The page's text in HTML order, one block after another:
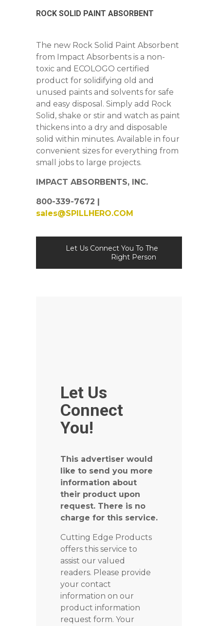
ROCK SOLID PAINT ABSORBENT
The new Rock Solid Paint Absorbent
from Impact Absorbents is a non-
toxic and ECOLOGO certified
product for solidifying old and
unused paints and solvents for safe
and easy disposal. Simply add Rock
Solid, shake or stir and watch as paint
thickens into a dry and disposable
solid within minutes. Available in four
convenient sizes for everything from
small jobs to large projects.
IMPACT ABSORBENTS, INC.
800-339-7672 |
sales@SPILLHERO.COM
Let Us Connect You To The
Right Person
Let Us
Connect
You!
This advertiser would
like to send you more
information about
their product upon
request. There is no
charge for this service.
Cutting Edge Products
offers this service to
assist our valued
readers. Please provide
your contact
information on our
product information
request form. Your